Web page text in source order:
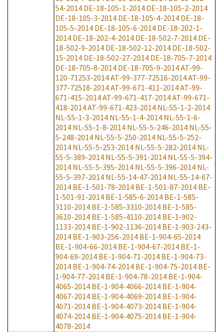
54-2014 DE-18-105-1-2014 DE-18-105-2-2014
DE-18-105-3-2014 DE-18-105-4-2014 DE-18-
105-5-2014 DE-18-105-6-2014 DE-18-202-1-
2014 DE-18-202-4-2014 DE-18-502-7-2014 DE-
18-502-9-2014 DE-18-502-12-2014 DE-18-502-
15-2014 DE-18-502-27-2014 DE-18-705-7-2014
DE-18-705-8-2014 DE-18-705-9-2014AT-99-
120-71253-2014AT-99-377-72516-2014AT-99-
377-72518-2014AT-99-671-411-2014AT-99-
671-415-2014AT-99-671-417-2014AT-99-671-
418-2014AT-99-671-423-2014 NL-55-1-2-2014
NL-55-1-3-2014 NL-55-1-4-2014 NL-55-1-6-
2014 NL-55-1-8-2014 NL-55-5-246-2014 NL-55-
5-248-2014 NL-55-5-250-2014 NL-55-5-252-
2014 NL-55-5-253-2014 NL-55-5-282-2014 NL-
55-5-389-2014 NL-55-5-391-2014 NL-55-5-394-
2014 NL-55-5-395-2014 NL-55-5-396-2014 NL-
55-5-397-2014 NL-55-14-47-2014 NL-55-14-67-
2014 BE-1-501-78-2014 BE-1-501-87-2014 BE-
1-501-91-2014 BE-1-585-6-2014 BE-1-585-
3110-2014 BE-1-585-3310-2014 BE-1-585-
3610-2014 BE-1-585-4110-2014 BE-1-902-
1133-2014 BE-1-902-1136-2014 BE-1-903-243-
2014 BE-1-903-256-2014 BE-1-904-65-2014
BE-1-904-66-2014 BE-1-904-67-2014 BE-1-
904-69-2014 BE-1-904-71-2014 BE-1-904-73-
2014 BE-1-904-74-2014 BE-1-904-75-2014 BE-
1-904-77-2014 BE-1-904-78-2014 BE-1-904-
4065-2014 BE-1-904-4066-2014 BE-1-904-
4067-2014 BE-1-904-4069-2014 BE-1-904-
4071-2014 BE-1-904-4073-2014 BE-1-904-
4074-2014 BE-1-904-4075-2014 BE-1-904-
4078-2014